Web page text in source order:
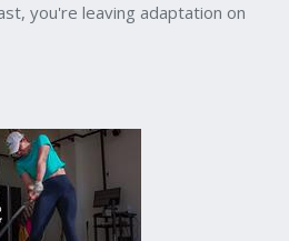
you're leaving adaptation on